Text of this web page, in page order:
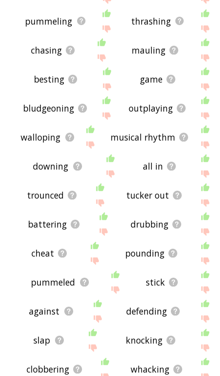
pummeling thrashing
chasing mauling
besting game
bludgeoning outplaying
walloping musical rhythm
downing all in
trounced tucker out
battering drubbing
cheat pounding
pummeled stick
against defending
slap knocking
clobbering whacking